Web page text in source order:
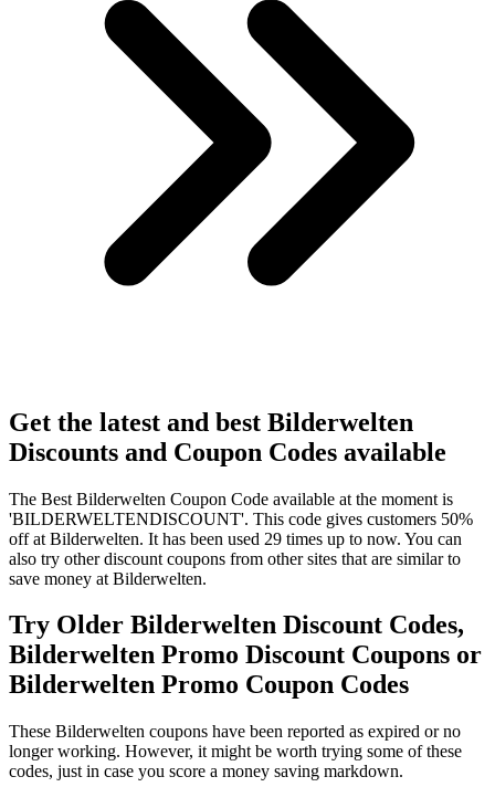
Get the latest and best Bilderwelten
Discounts and Coupon Codes available
The Best Bilderwelten Coupon Code available at the moment is
'BILDERWELTENDISCOUNT'. This code gives customers 50%
off at Bilderwelten. It has been used 29 times up to now. You can
also try other discount coupons from other sites that are similar to
save money at Bilderwelten.
Try Older Bilderwelten Discount Codes,
Bilderwelten Promo Discount Coupons or
Bilderwelten Promo Coupon Codes
These Bilderwelten coupons have been reported as expired or no
longer working. However, it might be worth trying some of these
codes, just in case you score a money saving markdown.